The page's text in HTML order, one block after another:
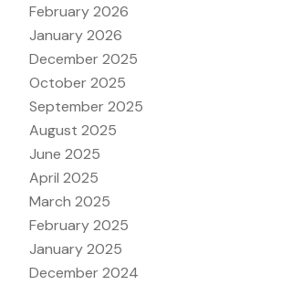
February 2026
January 2026
December 2025
October 2025
September 2025
August 2025
June 2025
April 2025
March 2025
February 2025
January 2025
December 2024